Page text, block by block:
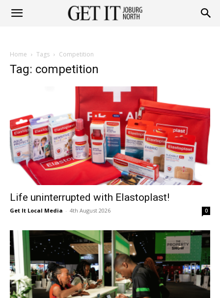
North
Home Tags Competition
Tag: competition
Life uninterrupted with Elastoplast!
Get It Local Media - 4th August 2026 0